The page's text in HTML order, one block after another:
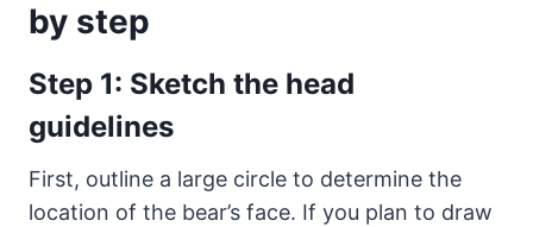
by step
Step 1: Sketch the head
guidelines
First, outline a large circle to determine the
location of the bear’s face. If you plan to draw